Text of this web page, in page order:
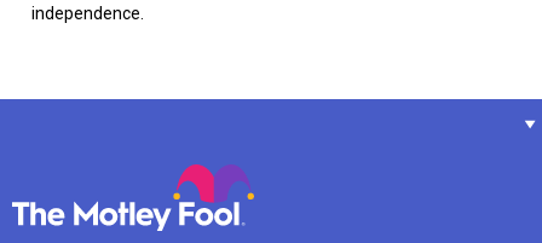
independence.